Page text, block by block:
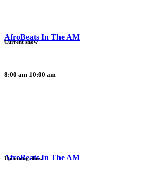
AfroBeats In The AM
8:00 am 10:00 am
Current show
AfroBeats In The AM
Upcoming show